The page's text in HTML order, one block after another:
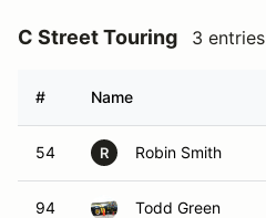
C Street Touring 3 entries
# Name
54 R Robin Smith
94 Todd Green